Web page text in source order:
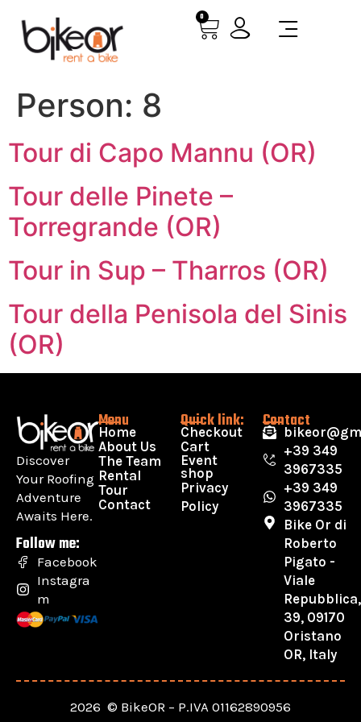
0
Person: 8
Tour di Capo Mannu (OR)
Tour delle Pinete –
Torregrande (OR)
Tour in Sup – Tharros (OR)
Tour della Penisola del Sinis
(OR)
Discover
Your Roofing
Adventure
Awaits Here.
Follow me:
Facebook
Instagra
m
Menu
Home
About Us
The Team
Rental
Tour
Contact
Quick link:
Checkout
Cart
Event
shop
Privacy
Policy
Contact
+39 349
3967335
+39 349
3967335
Bike Or di
Roberto
Pigato -
Viale
Repubblica,
39, 09170
Oristano
OR, Italy
2026 © BikeOR – P.IVA 01162890956